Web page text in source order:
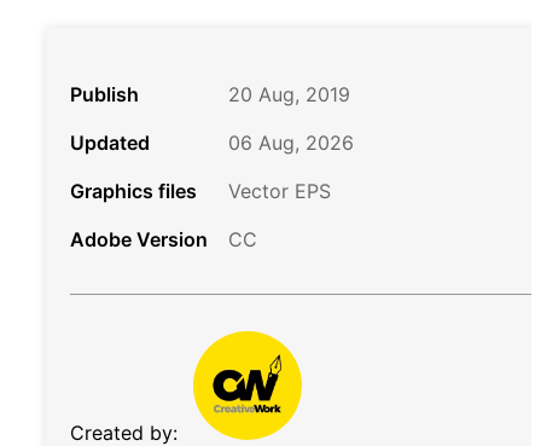
Publish
20 Aug, 2019
Updated
06 Aug, 2026
Graphics files
Vector EPS
Adobe Version
CC
Created by: